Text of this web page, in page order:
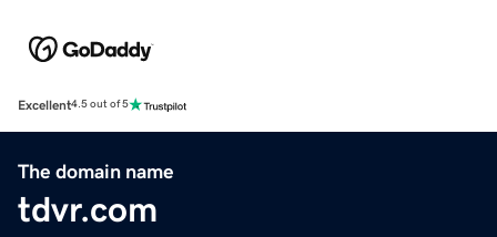
Excellent4.5 out of 5
The domain name
tdvr.com